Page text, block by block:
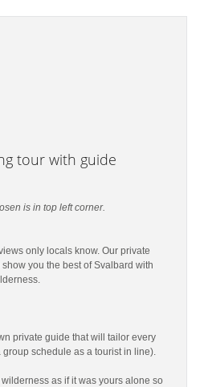
tour with guide
is in top left corner.
only locals know. Our private
you the best of Svalbard with
private guide that will tailor every
schedule as a tourist in line).
as if it was yours alone so